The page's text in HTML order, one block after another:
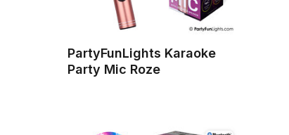
PartyFunLights Karaoke
Party Mic Roze